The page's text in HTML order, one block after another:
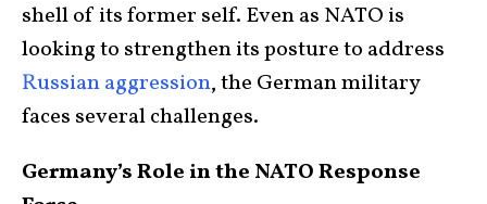
shell of its former self. Even as NATO is
looking to strengthen its posture to address
Russian aggression, the German military
faces several challenges.
Germany’s Role in the NATO Response